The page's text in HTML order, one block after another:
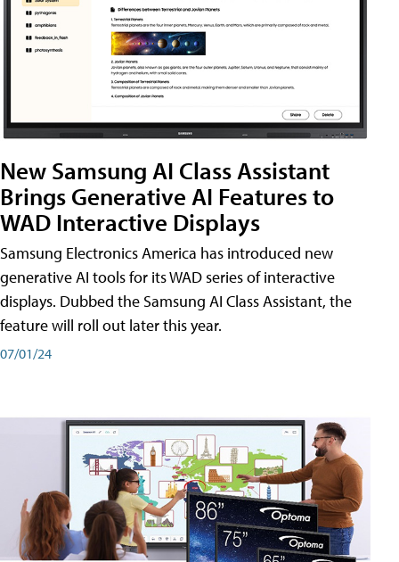
New Samsung AI Class Assistant
Brings Generative AI Features to
WAD Interactive Displays
Samsung Electronics America has introduced new
generative AI tools for its WAD series of interactive
displays. Dubbed the Samsung AI Class Assistant, the
feature will roll out later this year.
07/01/24